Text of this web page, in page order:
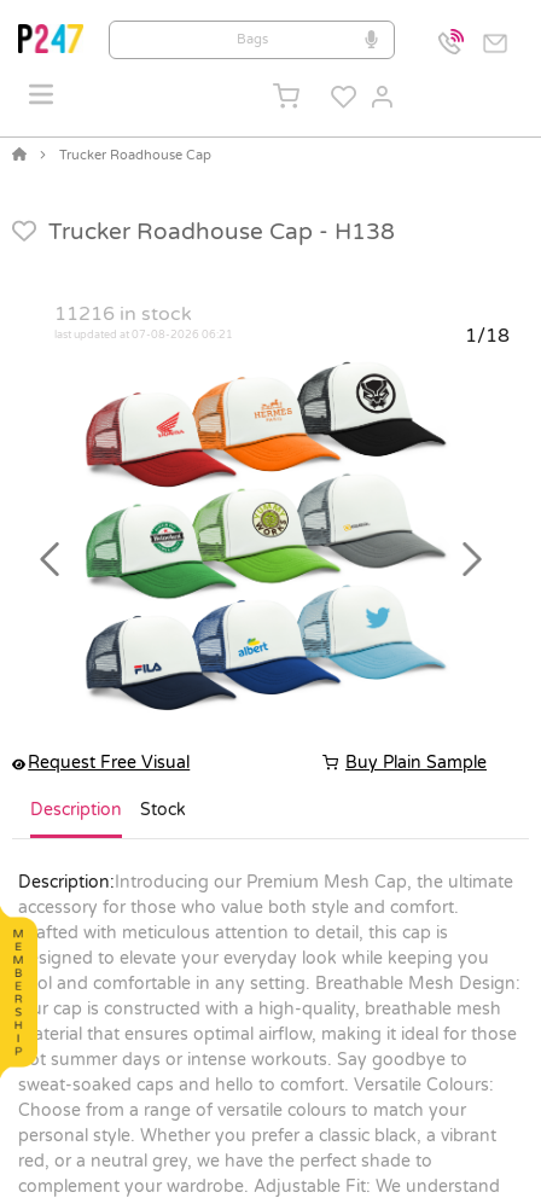
Trucker Roadhouse Cap
Trucker Roadhouse Cap - H138
11216 in stock
last updated at 07-08-2026 06:21 1/18
Previous Next
Request Free Visual Buy Plain Sample
Description Stock
Description: Introducing our Premium Mesh Cap, the ultimate
accessory for those who value both style and comfort.
Crafted with meticulous attention to detail, this cap is
designed to elevate your everyday look while keeping you
cool and comfortable in any setting. Breathable Mesh Design:
Our cap is constructed with a high-quality, breathable mesh
material that ensures optimal airflow, making it ideal for those
hot summer days or intense workouts. Say goodbye to
sweat-soaked caps and hello to comfort. Versatile Colours:
Choose from a range of versatile colours to match your
personal style. Whether you prefer a classic black, a vibrant
red, or a neutral grey, we have the perfect shade to
complement your wardrobe. Adjustable Fit: We understand